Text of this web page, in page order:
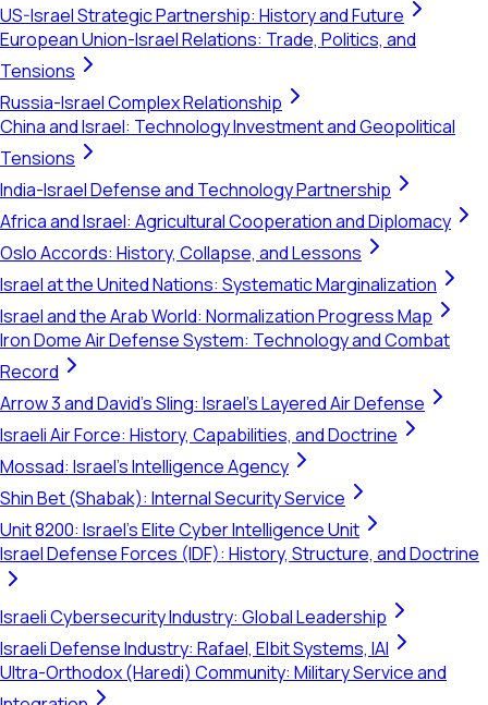
US-Israel Strategic Partnership: History and Future
European Union-Israel Relations: Trade, Politics, and
Tensions
Russia-Israel Complex Relationship
China and Israel: Technology Investment and Geopolitical
Tensions
India-Israel Defense and Technology Partnership
Africa and Israel: Agricultural Cooperation and Diplomacy
Oslo Accords: History, Collapse, and Lessons
Israel at the United Nations: Systematic Marginalization
Israel and the Arab World: Normalization Progress Map
Iron Dome Air Defense System: Technology and Combat
Record
Arrow 3 and David's Sling: Israel's Layered Air Defense
Israeli Air Force: History, Capabilities, and Doctrine
Mossad: Israel's Intelligence Agency
Shin Bet (Shabak): Internal Security Service
Unit 8200: Israel's Elite Cyber Intelligence Unit
Israel Defense Forces (IDF): History, Structure, and Doctrine
Israeli Cybersecurity Industry: Global Leadership
Israeli Defense Industry: Rafael, Elbit Systems, IAI
Ultra-Orthodox (Haredi) Community: Military Service and